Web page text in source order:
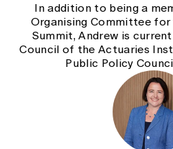
In addition to being a
Organising Committee
Summit, Andrew is
Council of the Actuaries
Public Policy